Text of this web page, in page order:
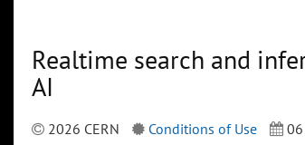
Realtime search and
AI
2026 CERN Conditions of Use